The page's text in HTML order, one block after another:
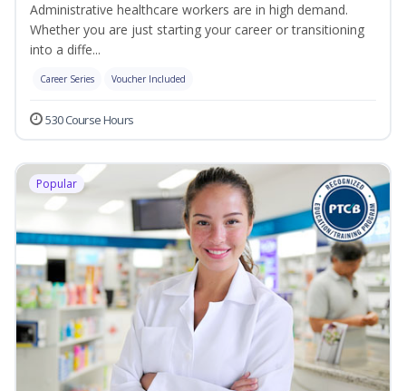
Administrative healthcare workers are in high demand.
Whether you are just starting your career or transitioning
into a diffe...
Career Series Voucher Included
530 Course Hours
Popular